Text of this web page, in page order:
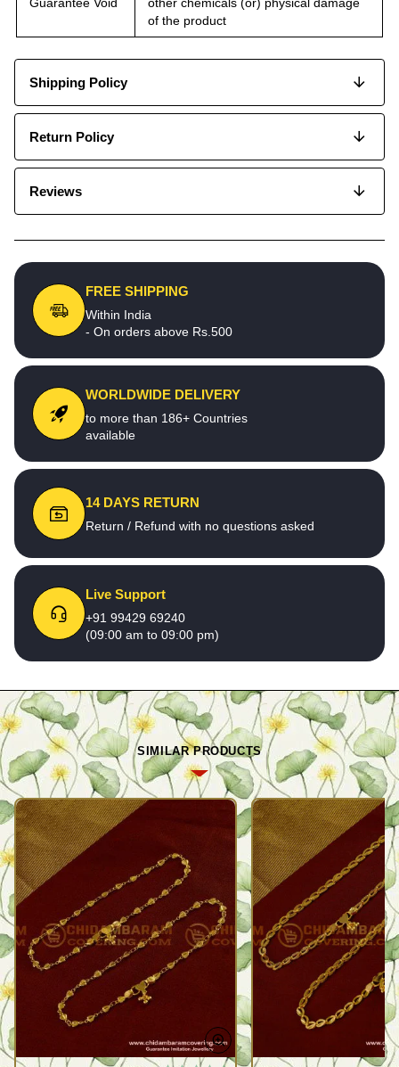
of the product
Shipping Policy
Return Policy
Reviews
FREE SHIPPING
Within India
- On orders above Rs.500
WORLDWIDE DELIVERY
to more than 186+ Countries
available
14 DAYS RETURN
Return / Refund with no questions asked
Live Support
+91 99429 69240
(09:00 am to 09:00 pm)
SIMILAR PRODUCTS